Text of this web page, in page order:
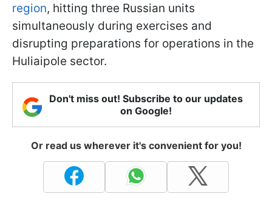
region, hitting three Russian units
simultaneously during exercises and
disrupting preparations for operations in the
Huliaipole sector.
Don't miss out! Subscribe to our updates
on Google!
Or read us wherever it's convenient for you!